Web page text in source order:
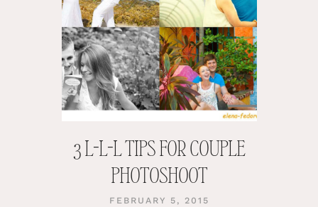
3 L-L-L TIPS FOR COUPLE
PHOTOSHOOT
FEBRUARY 5, 2015